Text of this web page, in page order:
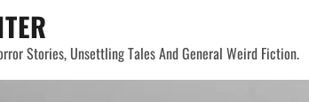
Stories, Unsettling Tales And General Weird Fiction.